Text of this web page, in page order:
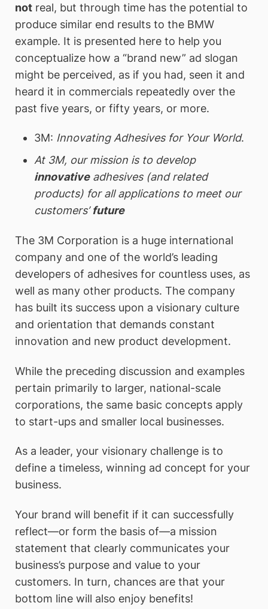
not real, but through time has the potential to
produce similar end results to the BMW
example. It is presented here to help you
conceptualize how a “brand new” ad slogan
might be perceived, as if you had, seen it and
heard it in commercials repeatedly over the
past five years, or fifty years, or more.
3M: Innovating Adhesives for Your World.
At 3M, our mission is to develop
innovativeadhesives (and related
products) for all applications to meet our
customers’future
The 3M Corporation is a huge international
company and one of the world’s leading
developers of adhesives for countless uses, as
well as many other products. The company
has built its success upon a visionary culture
and orientation that demands constant
innovation and new product development.
While the preceding discussion and examples
pertain primarily to larger, national-scale
corporations, the same basic concepts apply
to start-ups and smaller local businesses.
As a leader, your visionary challenge is to
define a timeless, winning ad concept for your
business.
Your brand will benefit if it can successfully
reflect—or form the basis of—a mission
statement that clearly communicates your
business’s purpose and value to your
customers. In turn, chances are that your
bottom line will also enjoy benefits!